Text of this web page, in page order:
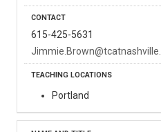
615-425-5631
Portland